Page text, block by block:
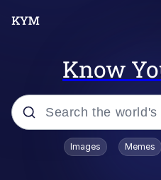
Know
Popular searches
Images Memes